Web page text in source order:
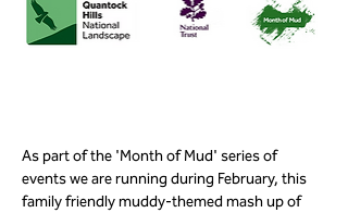
As part of the 'Month of Mud' series of
events we are running during February, this
family friendly muddy-themed mash up of